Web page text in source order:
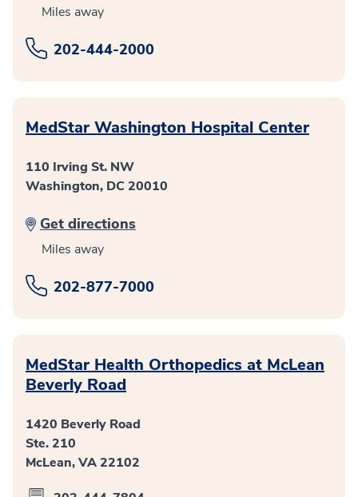
Miles away
202-444-2000
MedStar Washington Hospital Center
110 Irving St. NW
Washington, DC 20010
Get directions
Miles away
202-877-7000
MedStar Health Orthopedics at McLean
Beverly Road
1420 Beverly Road
Ste. 210
McLean, VA 22102